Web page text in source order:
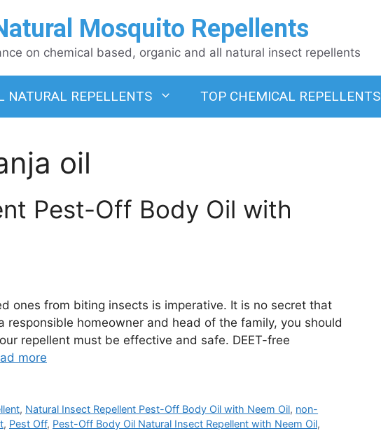
Mosquito Repellents
on chemical based, organic and all natural insect repellents
NATURAL REPELLENTS TOP CHEMICAL REPELLENTS
oil
Pest-Off Body Oil with
ones from biting insects is imperative. It is no secret that
homeowner and head of the family, you should
repellent must be effective and safe. DEET-free
more
, Natural Insect Repellent Pest-Off Body Oil with Neem Oil, non-
, Pest Off, Pest-Off Body Oil Natural Insect Repellent with Neem Oil,